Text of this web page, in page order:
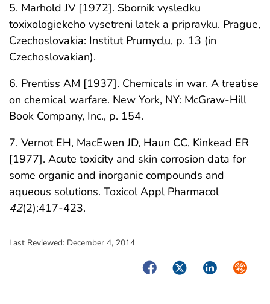
5. Marhold JV [1972]. Sbornik vysledku
toxixologiekeho vysetreni latek a pripravku. Prague,
Czechoslovakia: Institut Prumyclu, p. 13 (in
Czechoslovakian).
6. Prentiss AM [1937]. Chemicals in war. A treatise
on chemical warfare. New York, NY: McGraw-Hill
Book Company, Inc., p. 154.
7. Vernot EH, MacEwen JD, Haun CC, Kinkead ER
[1977]. Acute toxicity and skin corrosion data for
some organic and inorganic compounds and
aqueous solutions. Toxicol Appl Pharmacol
42(2):417-423.
Last Reviewed: December 4, 2014
FacebookTwitterLinkedIn